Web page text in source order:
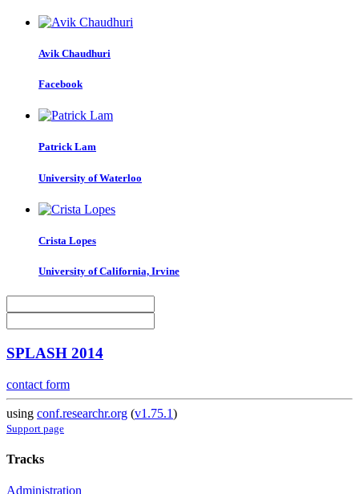
Avik Chaudhuri
Facebook
Patrick Lam
University of Waterloo
Crista Lopes
University of California, Irvine
SPLASH 2014
contact form
using conf.researchr.org (v1.75.1)
Support page
Tracks
Administration